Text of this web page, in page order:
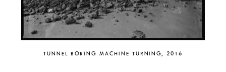
TUNNEL BORING MACHINE TURNING, 2016